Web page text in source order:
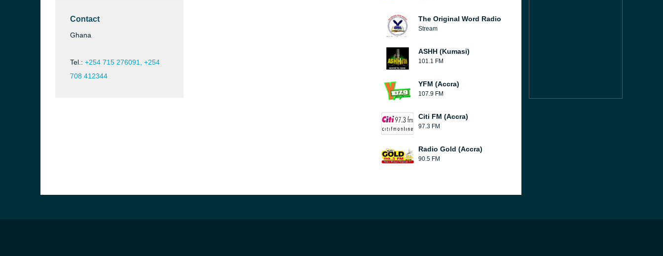
Contact
Ghana
Tel.: +254 715 276091, +254
708 412344
The Original Word Radio
Stream
ASHH (Kumasi)
101.1 FM
YFM (Accra)
107.9 FM
Citi FM (Accra)
97.3 FM
Radio Gold (Accra)
90.5 FM